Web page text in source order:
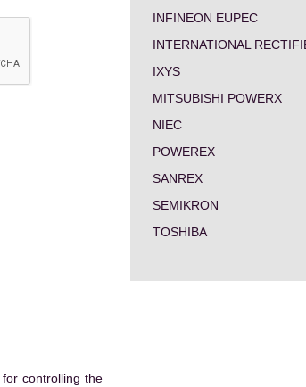
controlling the
INFINEON EUPEC
INTERNATIONAL
IXYS
MITSUBISHI POWERX
NIEC
POWEREX
SANREX
SEMIKRON
TOSHIBA